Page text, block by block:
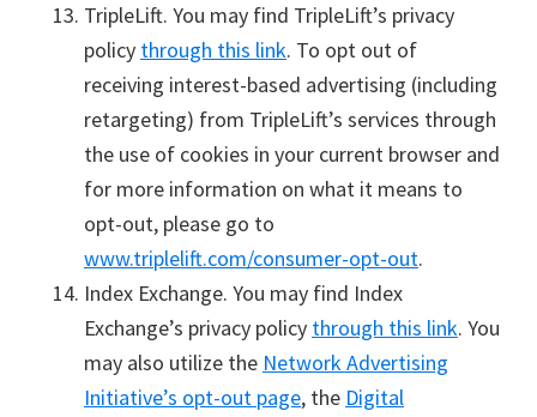
TripleLift. You may find TripleLift’s privacy
policy through this link. To opt out of
receiving interest-based advertising (including
retargeting) from TripleLift’s services through
the use of cookies in your current browser and
for more information on what it means to
opt-out, please go to
www.triplelift.com/consumer-opt-out.
Index Exchange. You may find Index
Exchange’s privacy policy through this link. You
may also utilize the Network Advertising
Initiative’s opt-out page, the Digital